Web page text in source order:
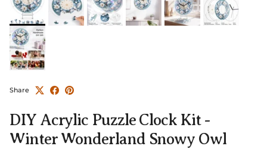
Share
DIY Acrylic Puzzle Clock Kit -
Winter Wonderland Snowy Owl